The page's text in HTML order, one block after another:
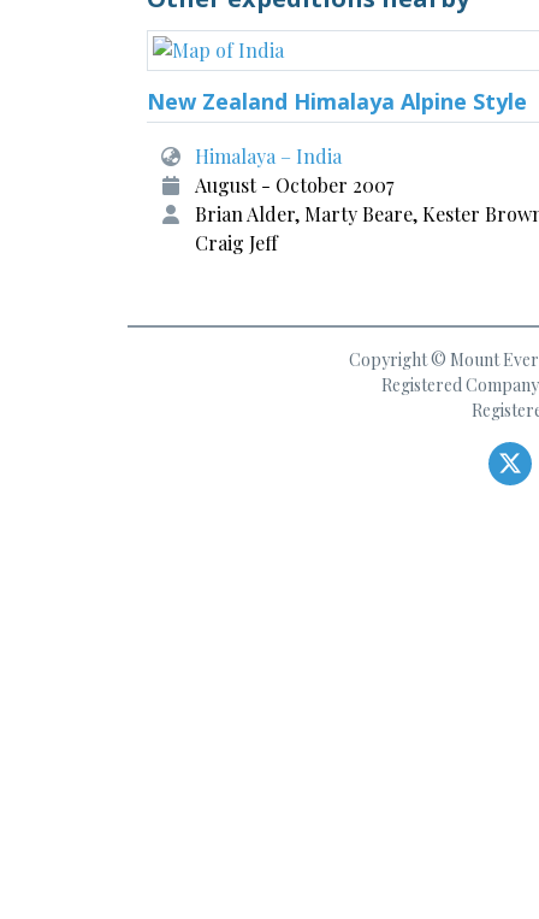
New Zealand Himalaya Alpine Style
Himalaya – India
August - October 2007
Brian Alder, Marty Beare, Kester
Craig Jeff
Copyright © Mount
Registered